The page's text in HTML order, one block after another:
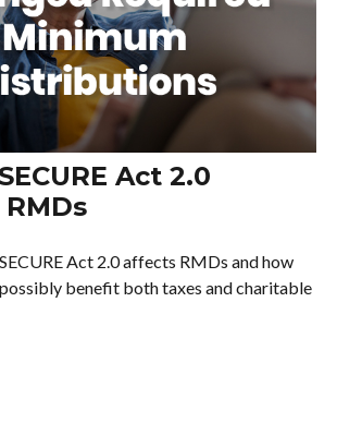
Act 2.0
Act 2.0 affects RMDs and how
benefit both taxes and charitable